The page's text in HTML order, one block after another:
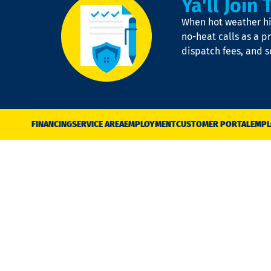
Ya'll Join
When hot weather
no-heat calls as a
dispatch fees, and
FINANCINGSERVICE AREAEMPLOYMENTCUSTOMER PORTAL